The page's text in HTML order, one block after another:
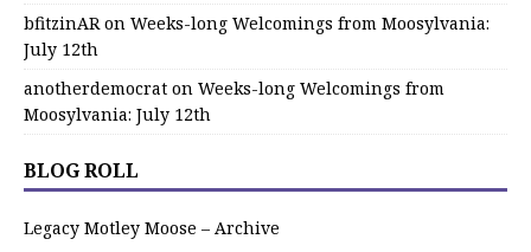
bfitzinARon Weeks-long Welcomings from Moosylvania:
July 12th
anotherdemocrat on Weeks-long Welcomings from
Moosylvania: July 12th
BLOG ROLL
Legacy Motley Moose – Archive